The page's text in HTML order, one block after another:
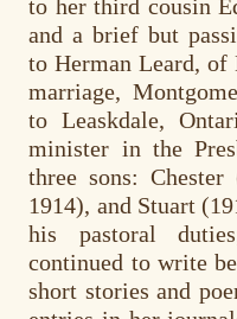
to her third cousin
and a brief but
to Herman Leard,
marriage,
to Leaskdale,
minister in the
three sons:
1914), and Stuart
his pastoral
continued to write
short stories and